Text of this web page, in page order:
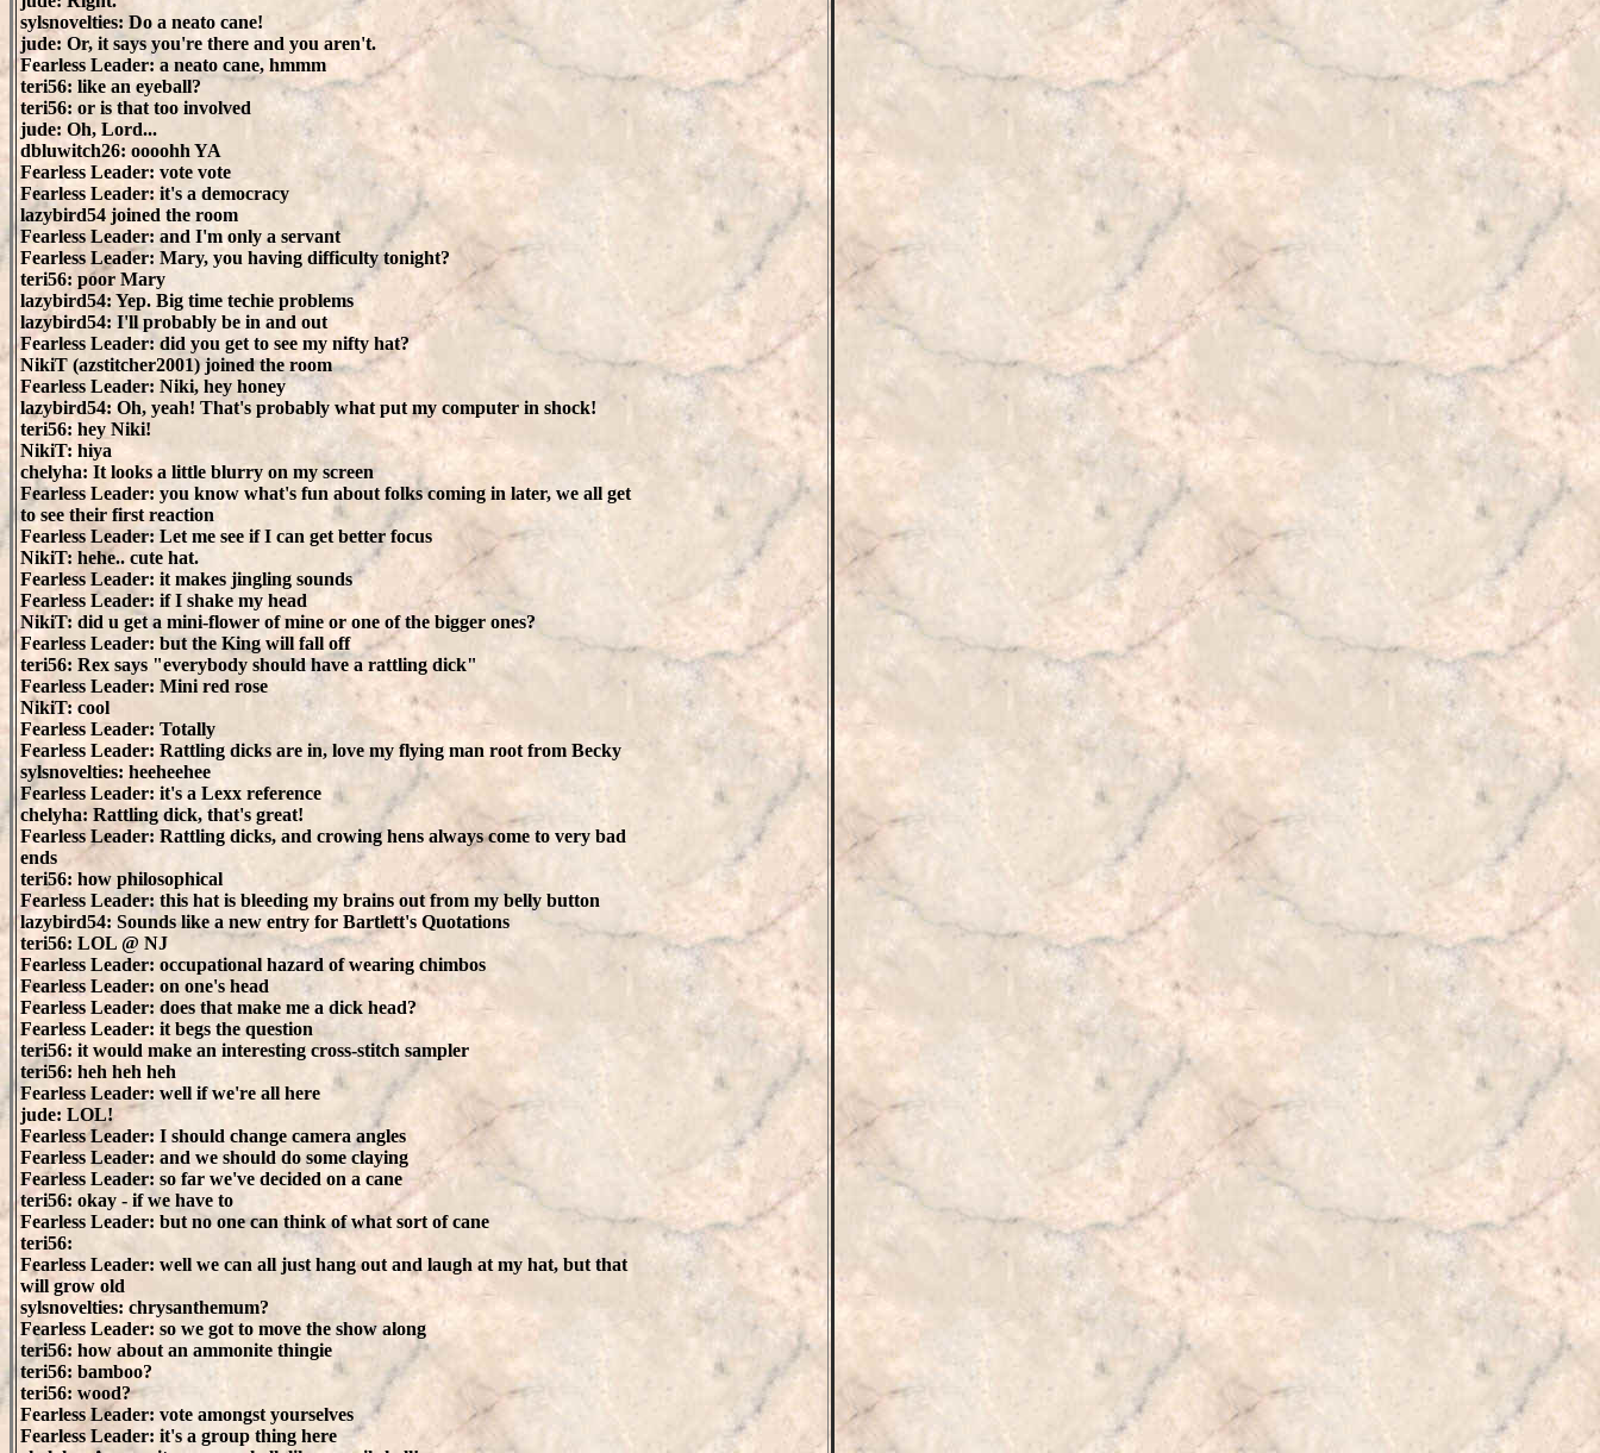
sylsnovelties: Do a neato cane!
jude: Or, it says you're there and you aren't.
Fearless Leader: a neato cane, hmmm
teri56: like an eyeball?
teri56: or is that too involved
jude: Oh, Lord...
dbluwitch26: oooohh YA
Fearless Leader: vote vote
Fearless Leader: it's a democracy
lazybird54 joined the room
Fearless Leader: and I'm only a servant
Fearless Leader: Mary, you having difficulty tonight?
teri56: poor Mary
lazybird54: Yep. Big time techie problems
lazybird54: I'll probably be in and out
Fearless Leader: did you get to see my nifty hat?
NikiT (azstitcher2001) joined the room
Fearless Leader: Niki, hey honey
lazybird54: Oh, yeah! That's probably what put my computer in shock!
teri56: hey Niki!
NikiT: hiya
chelyha: It looks a little blurry on my screen
Fearless Leader: you know what's fun about folks coming in later, we all get
to see their first reaction
Fearless Leader: Let me see if I can get better focus
NikiT: hehe.. cute hat.
Fearless Leader: it makes jingling sounds
Fearless Leader: if I shake my head
NikiT: did u get a mini-flower of mine or one of the bigger ones?
Fearless Leader: but the King will fall off
teri56: Rex says "everybody should have a rattling dick"
Fearless Leader: Mini red rose
NikiT: cool
Fearless Leader: Totally
Fearless Leader: Rattling dicks are in, love my flying man root from Becky
sylsnovelties: heeheehee
Fearless Leader: it's a Lexx reference
chelyha: Rattling dick, that's great!
Fearless Leader: Rattling dicks, and crowing hens always come to very bad
ends
teri56: how philosophical
Fearless Leader: this hat is bleeding my brains out from my belly button
lazybird54: Sounds like a new entry for Bartlett's Quotations
teri56: LOL @ NJ
Fearless Leader: occupational hazard of wearing chimbos
Fearless Leader: on one's head
Fearless Leader: does that make me a dick head?
Fearless Leader: it begs the question
teri56: it would make an interesting cross-stitch sampler
teri56: heh heh heh
Fearless Leader: well if we're all here
jude: LOL!
Fearless Leader: I should change camera angles
Fearless Leader: and we should do some claying
Fearless Leader: so far we've decided on a cane
teri56: okay - if we have to
Fearless Leader: but no one can think of what sort of cane
teri56:
Fearless Leader: well we can all just hang out and laugh at my hat, but that
will grow old
sylsnovelties: chrysanthemum?
Fearless Leader: so we got to move the show along
teri56: how about an ammonite thingie
teri56: bamboo?
teri56: wood?
Fearless Leader: vote amongst yourselves
Fearless Leader: it's a group thing here